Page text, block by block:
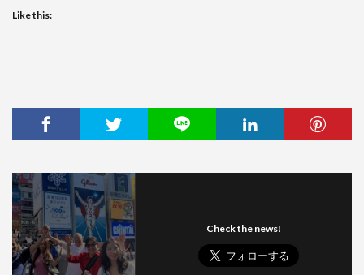
Like this:
Check the news!